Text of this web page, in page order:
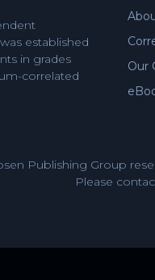
established
in grades
correlated
Our
Publishing Group
Please